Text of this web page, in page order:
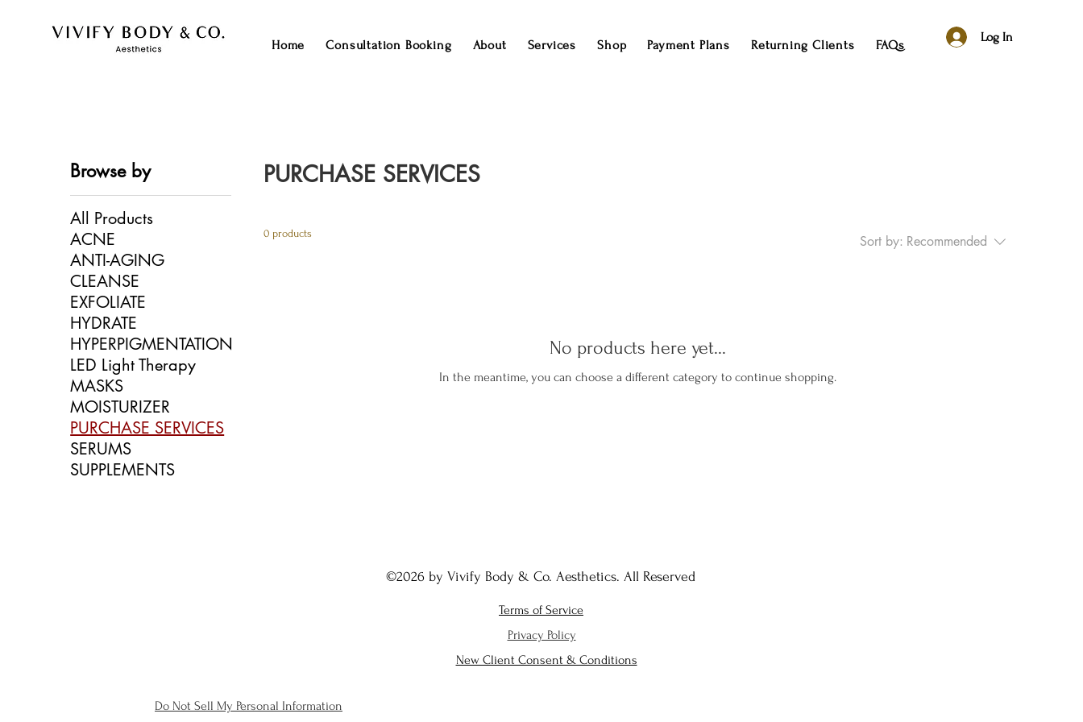
Home Consultation Booking About Services Shop Payment Plans Returning Clients FAQs
Log In
Browse by
All Products
ACNE
ANTI-AGING
CLEANSE
EXFOLIATE
HYDRATE
HYPERPIGMENTATION
LED Light Therapy
MASKS
MOISTURIZER
PURCHASE SERVICES
SERUMS
SUPPLEMENTS
PURCHASE SERVICES
0 products Sort by: Recommended
No products here yet...
In the meantime, you can choose a different category to continue shopping.
©2026 by Vivify Body & Co. Aesthetics. All Reserved
Terms of Service
Privacy Policy
New Client Consent & Conditions
Do Not Sell My Personal Information